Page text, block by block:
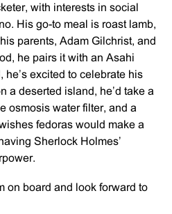
with interests in social
His go-to meal is roast lamb,
parents, Adam Gilchrist, and
he pairs it with an Asahi
excited to celebrate his
a deserted island, he’d take a
osmosis water filter, and a
fedoras would make a
Sherlock Holmes’
on board and look forward to